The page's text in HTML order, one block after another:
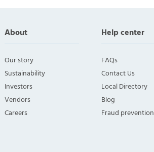
About
Our story
Sustainability
Investors
Vendors
Careers
Help center
FAQs
Contact Us
Local Directory
Blog
Fraud prevention